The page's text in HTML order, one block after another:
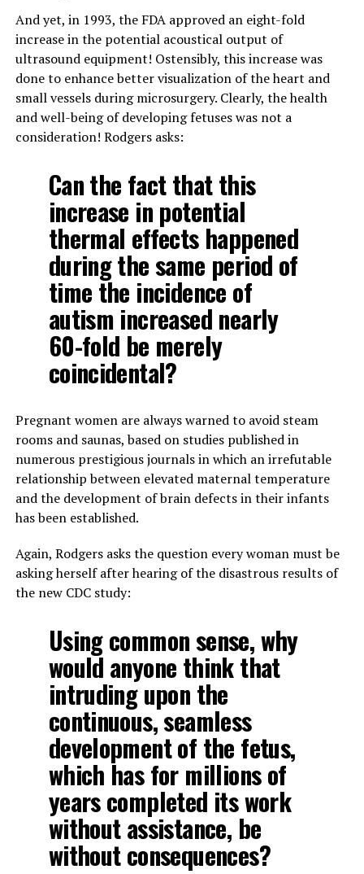
And yet, in 1993, the FDA approved an eight-fold
increase in the potential acoustical output of
ultrasound equipment! Ostensibly, this increase was
done to enhance better visualization of the heart and
small vessels during microsurgery. Clearly, the health
and well-being of developing fetuses was not a
consideration! Rodgers asks:
Can the fact that this
increase in potential
thermal effects happened
during the same period of
time the incidence of
autism increased nearly
60-fold be merely
coincidental?
Pregnant women are always warned to avoid steam
rooms and saunas, based on studies published in
numerous prestigious journals in which an irrefutable
relationship between elevated maternal temperature
and the development of brain defects in their infants
has been established.
Again, Rodgers asks the question every woman must be
asking herself after hearing of the disastrous results of
the new CDC study:
Using common sense, why
would anyone think that
intruding upon the
continuous, seamless
development of the fetus,
which has for millions of
years completed its work
without assistance, be
without consequences?